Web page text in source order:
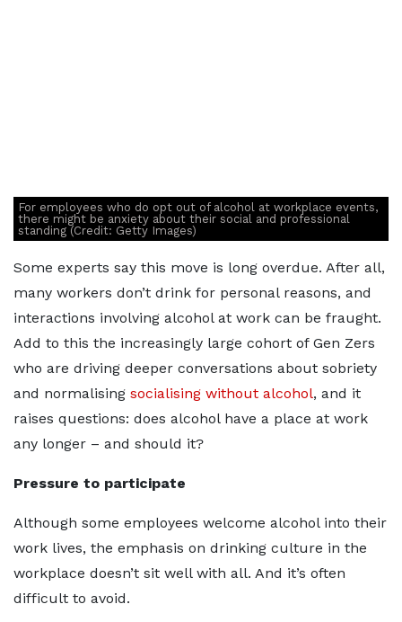
For employees who do opt out of alcohol at workplace events,
there might be anxiety about their social and professional
standing (Credit: Getty Images)
Some experts say this move is long overdue. After all,
many workers don’t drink for personal reasons, and
interactions involving alcohol at work can be fraught.
Add to this the increasingly large cohort of Gen Zers
who are driving deeper conversations about sobriety
and normalising socialising without alcohol, and it
raises questions: does alcohol have a place at work
any longer – and should it?
Pressure to participate
Although some employees welcome alcohol into their
work lives, the emphasis on drinking culture in the
workplace doesn’t sit well with all. And it’s often
difficult to avoid.